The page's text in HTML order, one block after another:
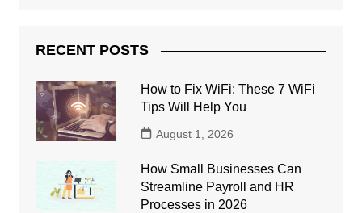
RECENT POSTS
How to Fix WiFi: These 7 WiFi
Tips Will Help You
August 1, 2026
How Small Businesses Can
Streamline Payroll and HR
Processes in 2026